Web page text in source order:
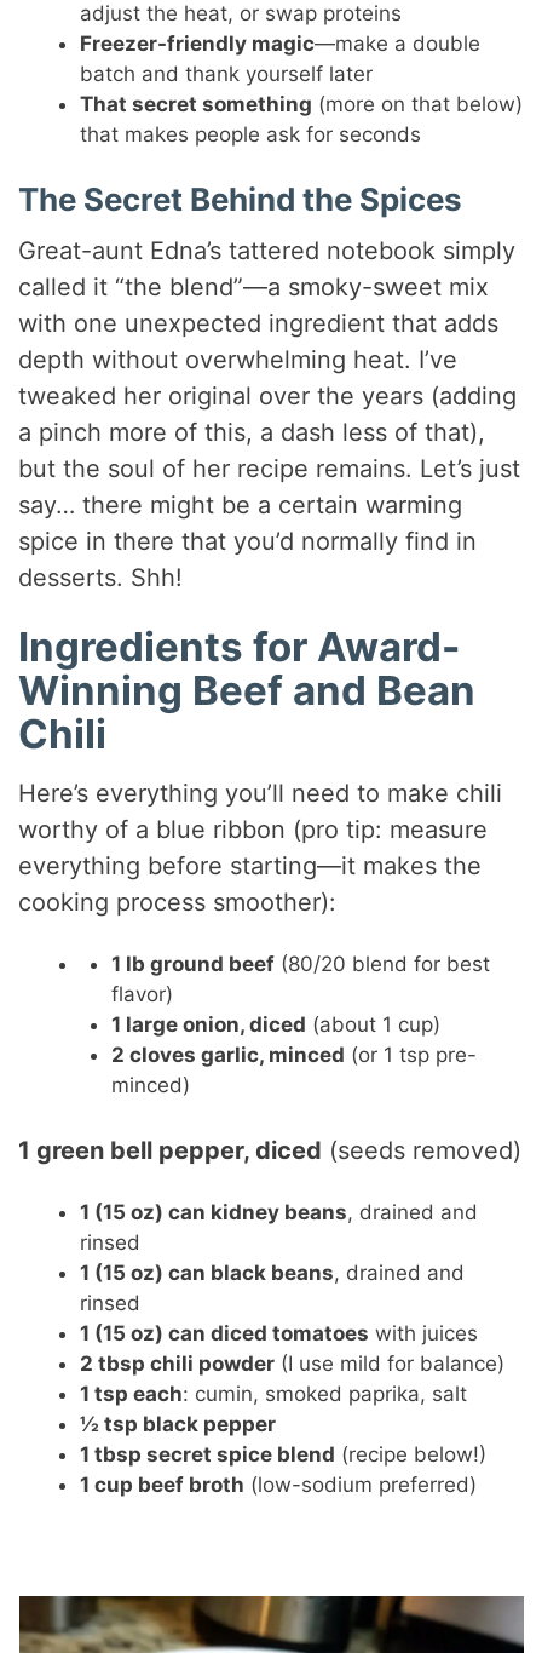
adjust the heat, or swap proteins
Freezer-friendly magic—make a double
batch and thank yourself later
That secret something (more on that below)
that makes people ask for seconds
The Secret Behind the Spices
Great-aunt Edna’s tattered notebook simply
called it “the blend”—a smoky-sweet mix
with one unexpected ingredient that adds
depth without overwhelming heat. I’ve
tweaked her original over the years (adding
a pinch more of this, a dash less of that),
but the soul of her recipe remains. Let’s just
say… there might be a certain warming
spice in there that you’d normally find in
desserts. Shh!
Ingredients for Award-
Winning Beef and Bean
Chili
Here’s everything you’ll need to make chili
worthy of a blue ribbon (pro tip: measure
everything before starting—it makes the
cooking process smoother):
1 lb ground beef(80/20 blend for best
flavor)
1 large onion, diced (about 1 cup)
2 cloves garlic, minced (or 1 tsp pre-
minced)
1 green bell pepper, diced (seeds removed)
1 (15 oz) can kidney beans, drained and
rinsed
1 (15 oz) can black beans, drained and
rinsed
1 (15 oz) can diced tomatoes with juices
2 tbsp chili powder (I use mild for balance)
1 tsp each: cumin, smoked paprika, salt
½ tsp black pepper
1 tbsp secret spice blend (recipe below!)
1 cup beef broth (low-sodium preferred)